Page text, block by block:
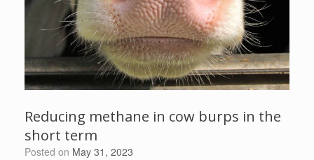
Reducing methane in cow burps in the
short term
Posted on May 31, 2023